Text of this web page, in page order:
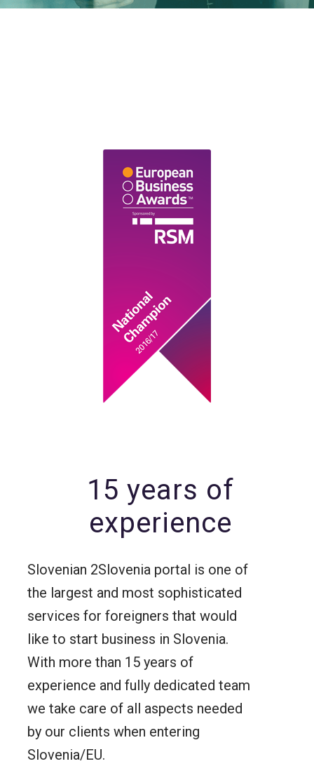
15 years of
experience
Slovenian 2Slovenia portal is one of
the largest and most sophisticated
services for foreigners that would
like to start business in Slovenia.
With more than 15 years of
experience and fully dedicated team
we take care of all aspects needed
by our clients when entering
Slovenia/EU.